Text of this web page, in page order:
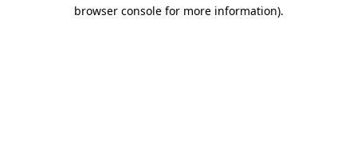
browser console for more information).